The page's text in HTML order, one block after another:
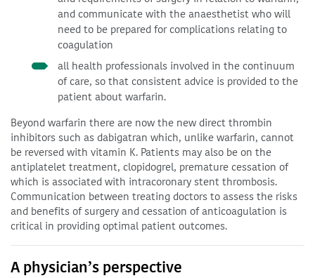
and communicate with the anaesthetist who will
need to be prepared for complications relating to
coagulation
all health professionals involved in the continuum
of care, so that consistent advice is provided to the
patient about warfarin.
Beyond warfarin there are now the new direct thrombin
inhibitors such as dabigatran which, unlike warfarin, cannot
be reversed with vitamin K. Patients may also be on the
antiplatelet treatment, clopidogrel, premature cessation of
which is associated with intracoronary stent thrombosis.
Communication between treating doctors to assess the risks
and benefits of surgery and cessation of anticoagulation is
critical in providing optimal patient outcomes.
A physician’s perspective